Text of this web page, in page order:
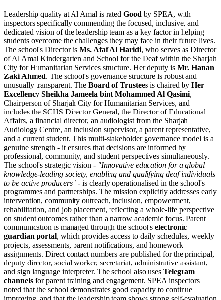
Leadership quality at Al Amal is rated Good by SPEA, with
inspectors specifically commending the focused, inclusive, and
dedicated vision of the leadership team as a key factor in helping
students overcome the challenges they may face in their future lives.
The school's Director is Ms. Afaf Al Haridi, who serves as Director
of Al Amal Kindergarten and School for the Deaf within the Sharjah
City for Humanitarian Services structure. Her deputy is Mr. Hanan
Zaki Ahmed. The school's governance structure is robust and
unusually transparent. The Board of Trustees is chaired by Her
Excellency Sheikha Jameela bint Mohammed Al Qasimi,
Chairperson of Sharjah City for Humanitarian Services, and
includes the SCHS Director General, the Director of Educational
Affairs, a financial director, an audiologist from the Sharjah
Audiology Centre, an inclusion supervisor, a parent representative,
and a current student. This multi-stakeholder governance model is a
genuine strength - it ensures that decisions are informed by
professional, community, and student perspectives simultaneously.
The school's strategic vision - "Innovative education for a global
knowledge-leading society, enabling and qualifying deaf individuals
to be active producers" - is clearly operationalised in the school's
programmes and partnerships. The mission explicitly addresses early
intervention, community outreach, inclusion, empowerment,
rehabilitation, and job placement, reflecting a whole-life perspective
on student outcomes rather than a narrow academic focus. Parent
communication is managed through the school's electronic
guardian portal, which provides access to daily schedules, weekly
projects, assessments, parent notifications, and homework
assignments. Direct contact numbers are published for the principal,
deputy director, social worker, secretariat, administrative assistant,
and sign language interpreter. The school also uses Telegram
channels for parent training and engagement. SPEA inspectors
noted that the school demonstrates good capacity to continue
improving, and that the leadership team shows strong self-evaluation